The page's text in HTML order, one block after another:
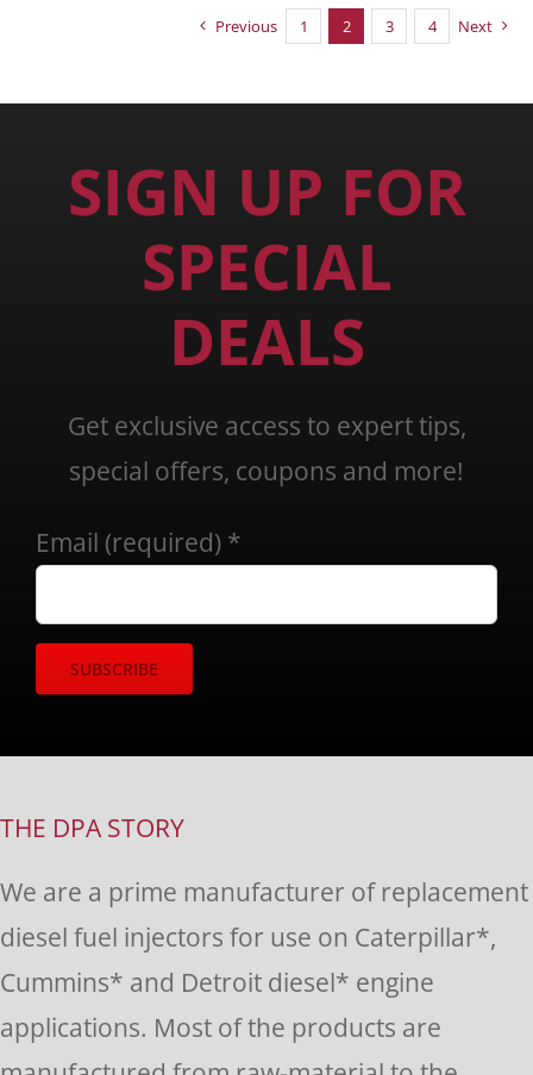
Previous 1 2 3 4 Next
SIGN UP FOR
SPECIAL
DEALS
Get exclusive access to expert tips,
special offers, coupons and more!
Email (required) *
Use.
blank.
THE DPA STORY
We are a prime manufacturer of replacement
diesel fuel injectors for use on Caterpillar*,
Cummins* and Detroit diesel* engine
applications. Most of the products are